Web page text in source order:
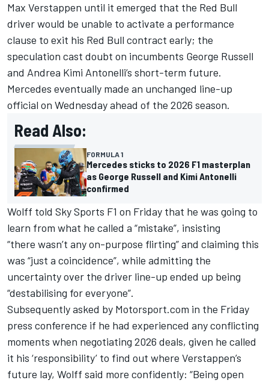
Max Verstappen until it emerged that the Red Bull
driver would be unable to activate a performance
clause to exit his Red Bull contract early; the
speculation cast doubt on incumbents George Russell
and Andrea Kimi Antonelli’s short-term future.
Mercedes eventually made an unchanged line-up
official on Wednesday ahead of the 2026 season.
Read Also:
FORMULA 1
Mercedes sticks to 2026 F1 masterplan
as George Russell and Kimi Antonelli
confirmed
Wolff told Sky Sports F1 on Friday that he was going to
learn from what he called a “mistake”, insisting
“there wasn’t any on-purpose flirting” and claiming this
was “just a coincidence”, while admitting the
uncertainty over the driver line-up ended up being
“destabilising for everyone”.
Subsequently asked by Motorsport.com in the Friday
press conference if he had experienced any conflicting
moments when negotiating 2026 deals, given he called
it his ‘responsibility’ to find out where Verstappen’s
future lay, Wolff said more confidently: “Being open